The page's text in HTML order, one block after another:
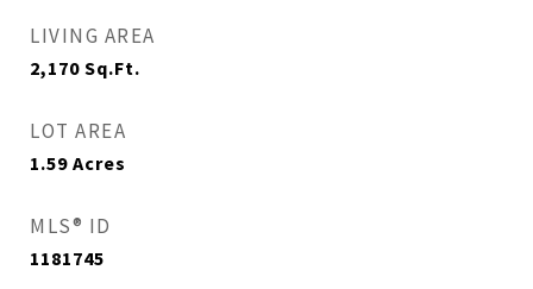
LIVING AREA
2,170 Sq.Ft.
LOT AREA
1.59 Acres
MLS® ID
1181745